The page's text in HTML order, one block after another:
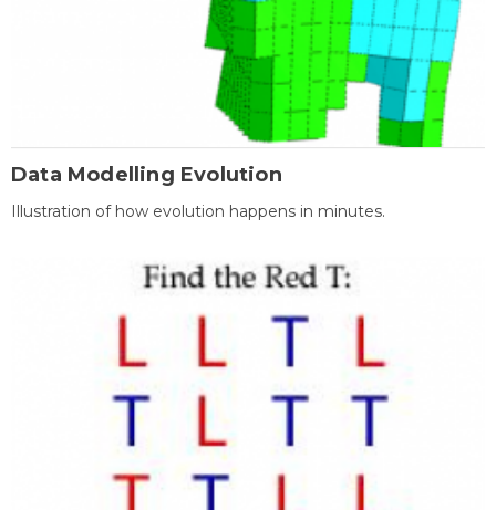
Data Modelling Evolution
Illustration of how evolution happens in minutes.